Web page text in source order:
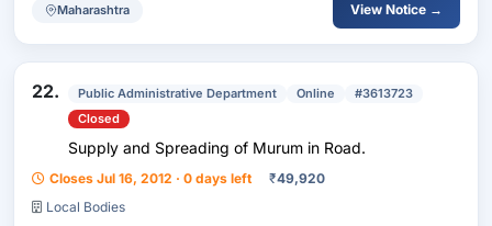
Maharashtra View Notice →
22. Public Administrative Department Online
#3613723
Closed
Supply and Spreading of Murum in Road.
Closes Jul 16, 2012 · 0 days left ₹49,920
Local Bodies